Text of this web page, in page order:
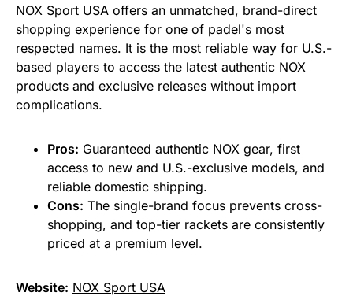
NOX Sport USA offers an unmatched, brand-direct
shopping experience for one of padel's most
respected names. It is the most reliable way for U.S.-
based players to access the latest authentic NOX
products and exclusive releases without import
complications.
Pros: Guaranteed authentic NOX gear, first
access to new and U.S.-exclusive models, and
reliable domestic shipping.
Cons: The single-brand focus prevents cross-
shopping, and top-tier rackets are consistently
priced at a premium level.
Website: NOX Sport USA